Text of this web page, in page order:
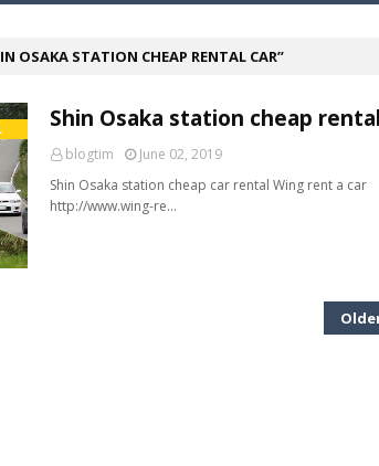
OSAKA STATION CHEAP RENTAL CAR
Shin Osaka station cheap
blogtim
June 02, 2019
Shin Osaka station cheap car rental Wing rent a car
http://www.wing-re…